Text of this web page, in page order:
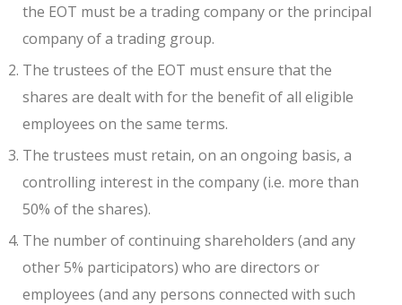
the EOT must be a trading company or the principal
company of a trading group.
The trustees of the EOT must ensure that the
shares are dealt with for the benefit of all eligible
employees on the same terms.
The trustees must retain, on an ongoing basis, a
controlling interest in the company (i.e. more than
50% of the shares).
The number of continuing shareholders (and any
other 5% participators) who are directors or
employees (and any persons connected with such